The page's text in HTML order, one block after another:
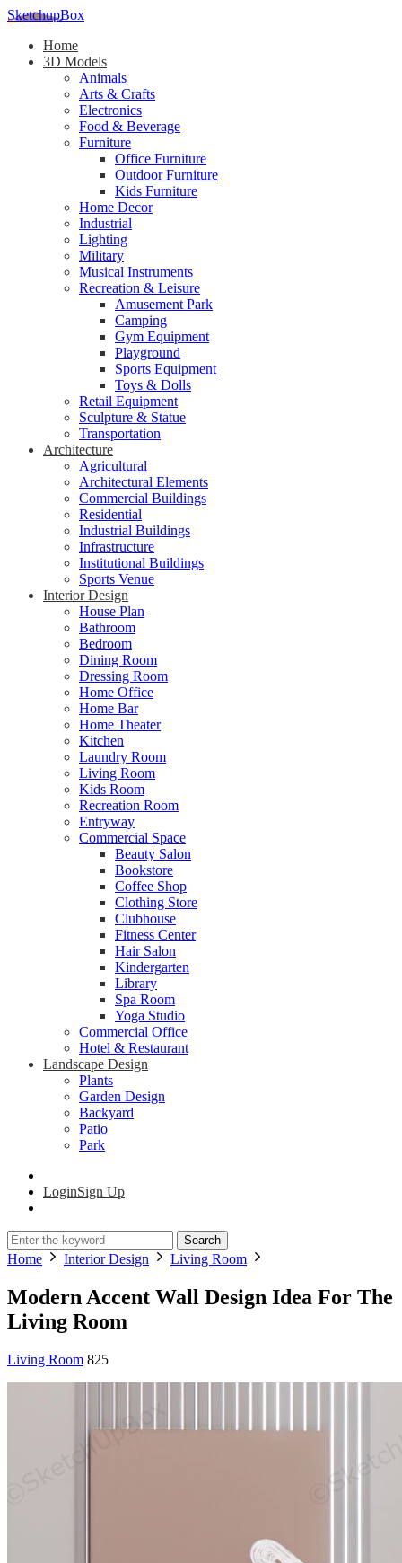
SketchupBox
Home
3D Models
Animals
Arts & Crafts
Electronics
Food & Beverage
Furniture
Office Furniture
Outdoor Furniture
Kids Furniture
Home Decor​
Industrial
Lighting
Military
Musical Instruments
Recreation & Leisure
Amusement Park
Camping
Gym Equipment
Playground
Sports Equipment
Toys & Dolls
Retail Equipment
Sculpture & Statue
Transportation
Architecture
Agricultural
Architectural Elements
Commercial Buildings
Residential
Industrial Buildings
Infrastructure
Institutional Buildings
Sports Venue
Interior Design
House Plan
Bathroom
Bedroom
Dining Room
Dressing Room
Home Office
Home Bar
Home Theater
Kitchen
Laundry Room
Living Room
Kids Room
Recreation Room
Entryway
Commercial Space
Beauty Salon
Bookstore
Coffee Shop
Clothing Store
Clubhouse
Fitness Center
Hair Salon
Kindergarten
Library
Spa Room
Yoga Studio
Commercial Office
Hotel & Restaurant
Landscape Design
Plants
Garden Design
Backyard
Patio
Park
LoginSign Up
Search
Home Interior Design Living Room
Modern Accent Wall Design Idea For The
Living Room
Living Room 825